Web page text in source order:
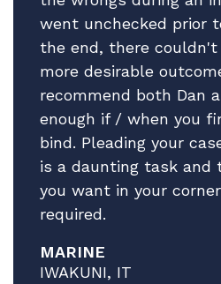
In the meantime,
profound gratitude.
All best.
went unchecked prior
the end, there couldn't
more desirable
recommend both Dan
enough if / when you
bind. Pleading your
is a daunting task and
you want in your
required.
MARINE
IWAKUNI, IT